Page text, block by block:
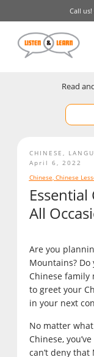
Call us!
Read
Essential
All
Are you
Mountains?
Chinese family
to greet your
in your next
No matter
Chinese,
can’t deny
CHINESE
April 6, 2022
Chinese, Chinese